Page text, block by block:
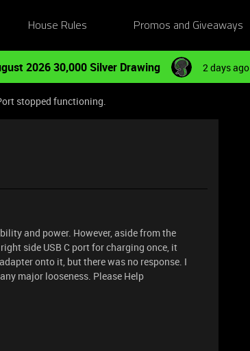
House Rules Promos and Giveaways
2026 30,000 Silver Drawing 2 days ago
stopped functioning.
and power. However, aside from the
side USB C port for charging once, it
onto it, but there was no response. I
major looseness. Please Help